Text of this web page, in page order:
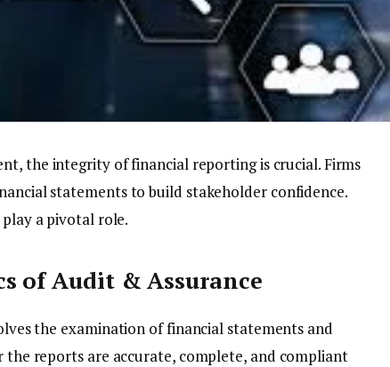
the integrity of financial reporting is crucial. Firms
statements to build stakeholder confidence.
play a pivotal role.
of Audit & Assurance
the examination of financial statements and
the reports are accurate, complete, and compliant